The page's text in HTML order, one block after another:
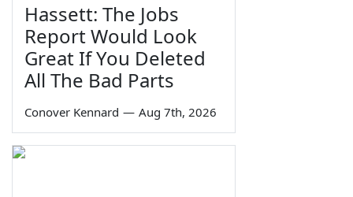
Hassett: The Jobs
Report Would Look
Great If You Deleted
All The Bad Parts
Conover Kennard — Aug 7th, 2026